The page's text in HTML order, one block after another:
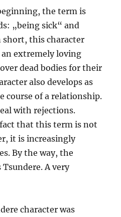
the term is
„being sick“ and
short, this character
an extremely loving
dead bodies for their
also develops as
course of a relationship.
with rejections.
that this term is not
it is increasingly
By the way, the
A very
character was